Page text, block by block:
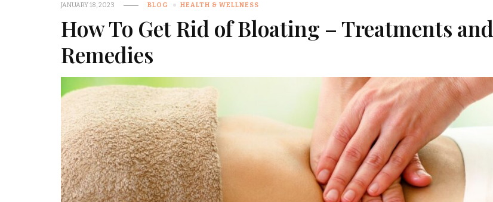
JANUARY 18, 2023 BLOG HEALTH & WELLNESS
How To Get Rid of Bloating – Treatments and
Remedies